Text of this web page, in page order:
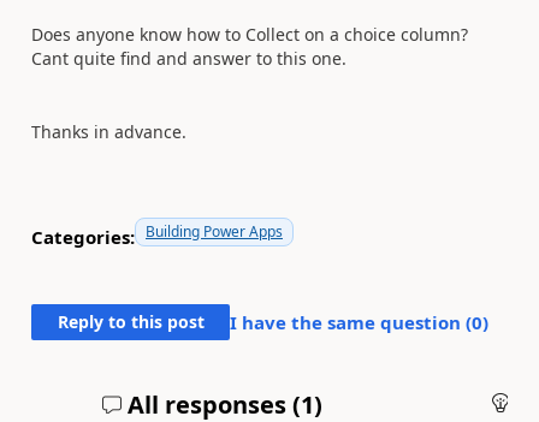
Does anyone know how to Collect on a choice column?
Cant quite find and answer to this one.
Thanks in advance.
Categories: Building Power Apps
Reply to this post I have the same question (0)
All responses (1)